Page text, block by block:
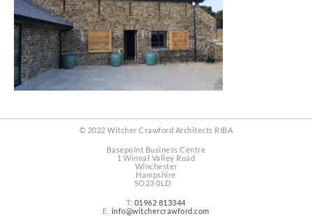
© 2022 Witcher Crawford Architects RIBA
Basepoint Business Centre
1 Winnal Valley Road
Winchester
Hampshire
SO23 0LD
T: 01962 813344
E: info@witchercrawford.com